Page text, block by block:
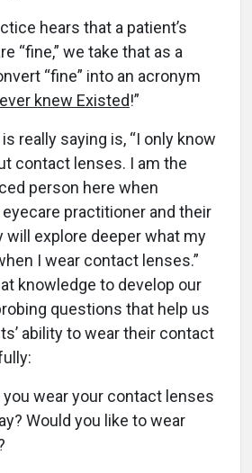
hears that a patient’s
“fine,” we take that as a
“fine” into an acronym
knew Existed!”
really saying is, “I only know
contact lenses. I am the
person here when
practitioner and their
will explore deeper what my
I wear contact lenses.”
knowledge to develop our
questions that help us
ability to wear their contact
you wear your contact lenses
Would you like to wear